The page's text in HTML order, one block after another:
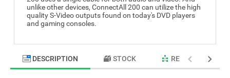
unlike other devices, ConnectAll 200 can utilize the high
quality S-Video outputs found on today's DVD players
and gaming consoles.
DESCRIPTION STOCK RELATED